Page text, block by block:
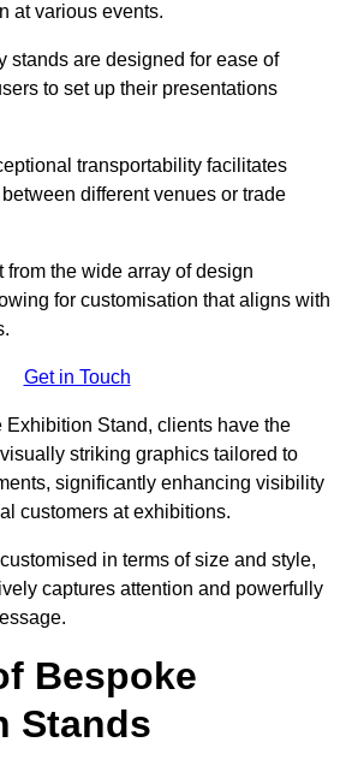
at various events.
stands are designed for ease of
to set up their presentations
transportability facilitates
different venues or trade
the wide array of design
for customisation that aligns with
Get in Touch
Stand, clients have the
striking graphics tailored to
significantly enhancing visibility
customers at exhibitions.
in terms of size and style,
captures attention and powerfully
Bespoke
Stands